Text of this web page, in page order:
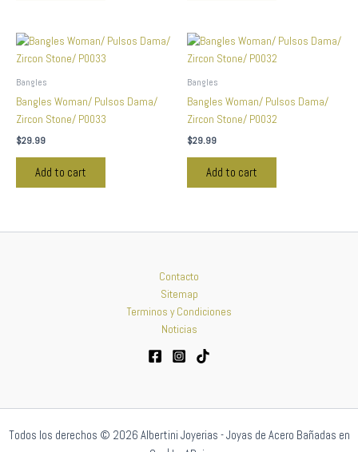
Bangles
Bangles Woman/ Pulsos Dama/
Zircon Stone/ P0033
$29.99
Add to cart
Bangles
Bangles Woman/ Pulsos Dama/
Zircon Stone/ P0032
$29.99
Add to cart
Contacto
Sitemap
Terminos y Condiciones
Noticias
Todos los derechos © 2026 Albertini Joyerias - Joyas de Acero Bañadas en